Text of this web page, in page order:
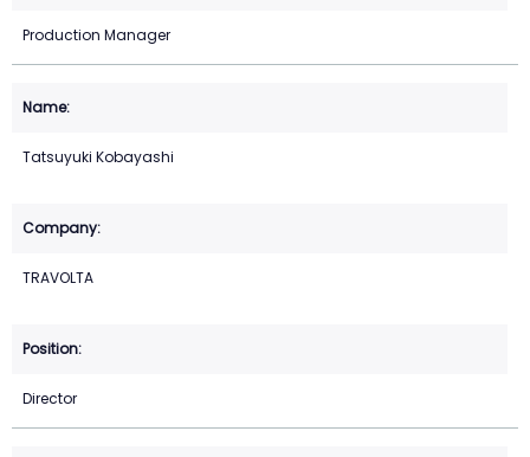
Production Manager
Tatsuyuki Kobayashi
TRAVOLTA
Director